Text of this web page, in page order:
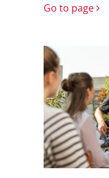
Go to page